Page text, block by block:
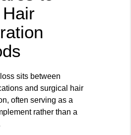
sits between
and surgical hair
often serving as a
rather than a